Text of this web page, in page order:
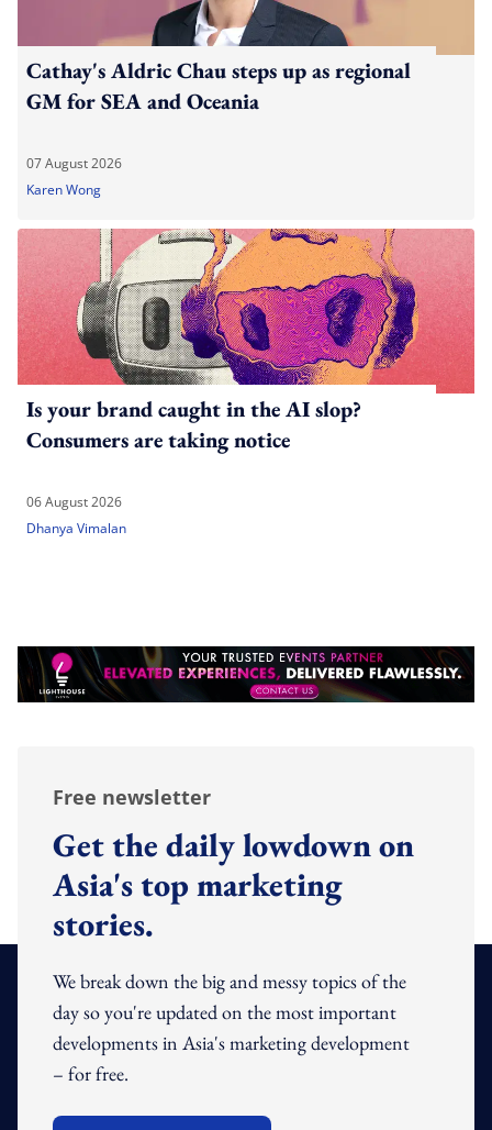
Cathay's Aldric Chau steps up as regional
GM for SEA and Oceania
07 August 2026
Karen Wong
Is your brand caught in the AI slop?
Consumers are taking notice
06 August 2026
Dhanya Vimalan
Free newsletter
Get the daily lowdown on
Asia's top marketing
stories.
We break down the big and messy topics of the
day so you're updated on the most important
developments in Asia's marketing development
– for free.